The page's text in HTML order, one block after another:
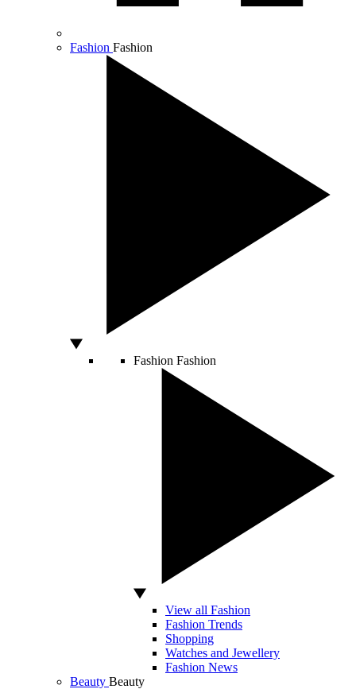
Fashion Fashion
Fashion Fashion
View all Fashion
Fashion Trends
Shopping
Watches and Jewellery
Fashion News
Beauty Beauty